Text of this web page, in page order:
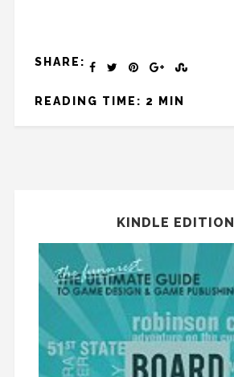
SHARE:
READING TIME: 2 MIN
KINDLE EDITION